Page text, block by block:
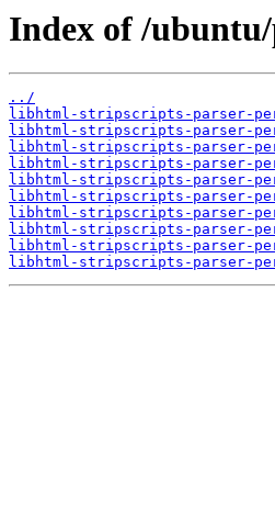
Index of /
../
libhtml-stripscripts-parser-
libhtml-stripscripts-parser-
libhtml-stripscripts-parser-
libhtml-stripscripts-parser-
libhtml-stripscripts-parser-
libhtml-stripscripts-parser-
libhtml-stripscripts-parser-
libhtml-stripscripts-parser-
libhtml-stripscripts-parser-
libhtml-stripscripts-parser-